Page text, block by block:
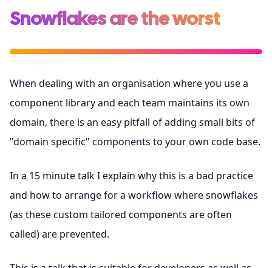
Snowflakes are the worst
When dealing with an organisation where you use a
component library and each team maintains its own
domain, there is an easy pitfall of adding small bits of
"domain specific" components to your own code base.
In a 15 minute talk I explain why this is a bad practice
and how to arrange for a workflow where snowflakes
(as these custom tailored components are often
called) are prevented.